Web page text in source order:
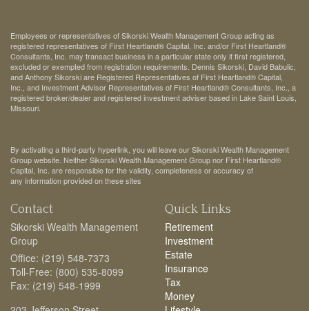
Employees or representatives of Sikorski Wealth Management Group acting as
registered representatives of First Heartland® Capital, Inc. and/or First Heartland®
Consultants, Inc. may transact business in a particular state only if first registered,
excluded or exempted from registration requirements. Dennis Sikorski, David Babulic,
and Anthony Sikorski are Registered Representatives of First Heartland® Capital,
Inc., and Investment Advisor Representatives of First Heartland® Consultants, Inc., a
registered broker/dealer and registered investment adviser based in Lake Saint Louis,
Missouri.
By activating a third-party hyperlink, you will leave our Sikorski Wealth Management
Group website. Neither Sikorski Wealth Management Group nor First Heartland®
Capital, Inc. are responsible for the validity, completeness or accuracy of
any information provided on these sites
Contact
Sikorski Wealth Management
Group
Office: (219) 548-7373
Toll-Free: (800) 535-8099
Fax: (219) 548-1999
Quick Links
Retirement
Investment
Estate
Insurance
Tax
Money